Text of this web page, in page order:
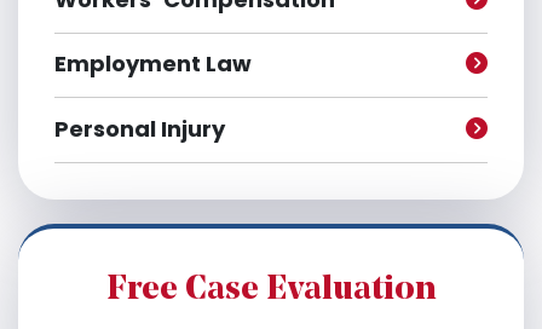
Employment Law
Personal Injury
Free Case Evaluation